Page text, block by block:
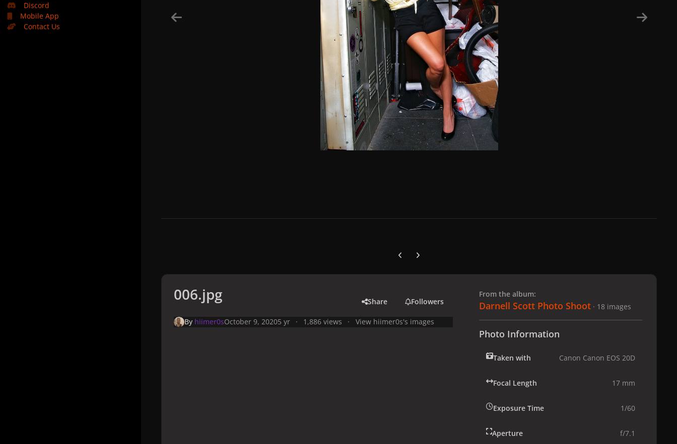
Discord
Mobile App
Contact Us
Previous carousel slide
Next carousel slide
006.jpg Share Followers
By hiimer0sOctober 9, 20205 yr 1,886 views View hiimer0s's images
From the album:
Darnell Scott Photo Shoot · 18 images
Photo Information
Taken with Canon Canon EOS 20D
Focal Length 17 mm
Exposure Time 1/60
Aperture f/7.1